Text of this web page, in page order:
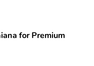
for Premium